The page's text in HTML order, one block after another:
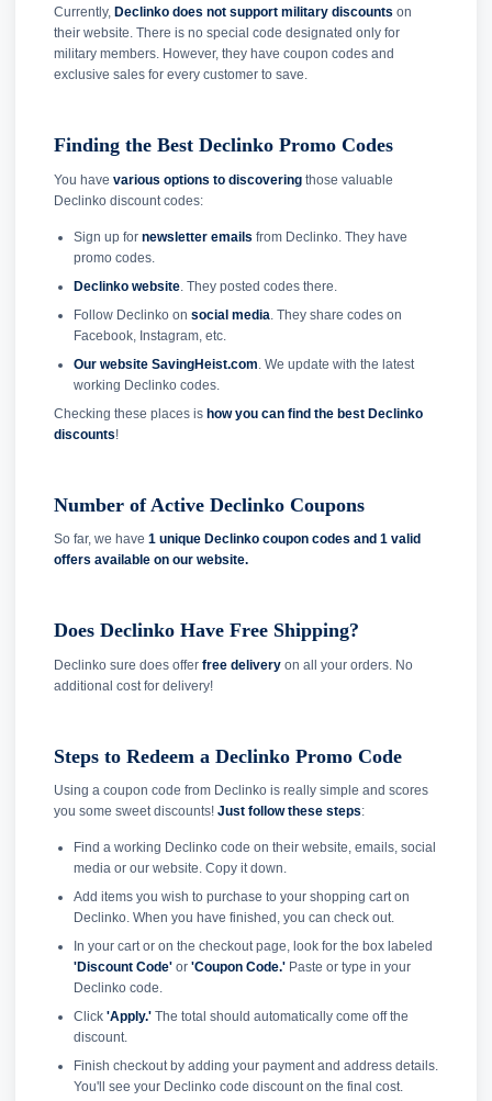
Currently, Declinko does not support military discounts on
their website. There is no special code designated only for
military members. However, they have coupon codes and
exclusive sales for every customer to save.
Finding the Best Declinko Promo Codes
You have various options to discovering those valuable
Declinko discount codes:
Sign up for newsletter emails from Declinko. They have
promo codes.
Declinko website. They posted codes there.
Follow Declinko on social media . They share codes on
Facebook, Instagram, etc.
Our website SavingHeist.com . We update with the latest
working Declinko codes.
Checking these places is how you can find the best Declinko
discounts!
Number of Active Declinko Coupons
So far, we have 1 unique Declinko coupon codes and 1 valid
offers available on our website.
Does Declinko Have Free Shipping?
Declinko sure does offer free delivery on all your orders. No
additional cost for delivery!
Steps to Redeem a Declinko Promo Code
Using a coupon code from Declinko is really simple and scores
you some sweet discounts! Just follow these steps:
Find a working Declinko code on their website, emails, social
media or our website. Copy it down.
Add items you wish to purchase to your shopping cart on
Declinko. When you have finished, you can check out.
In your cart or on the checkout page, look for the box labeled
'Discount Code'or 'Coupon Code.'Paste or type in your
Declinko code.
Click 'Apply.'The total should automatically come off the
discount.
Finish checkout by adding your payment and address details.
You'll see your Declinko code discount on the final cost.